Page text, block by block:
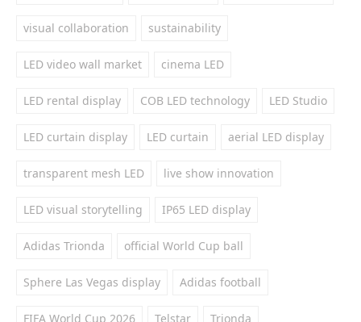
visual collaboration sustainability
LED video wall market cinema LED
LED rental display COB LED technology LED Studio
LED curtain display LED curtain aerial LED display
transparent mesh LED live show innovation
LED visual storytelling IP65 LED display
Adidas Trionda official World Cup ball
Sphere Las Vegas display Adidas football
FIFA World Cup 2026 Telstar Trionda